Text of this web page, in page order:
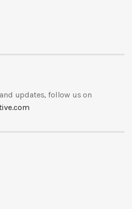
updates, follow us on